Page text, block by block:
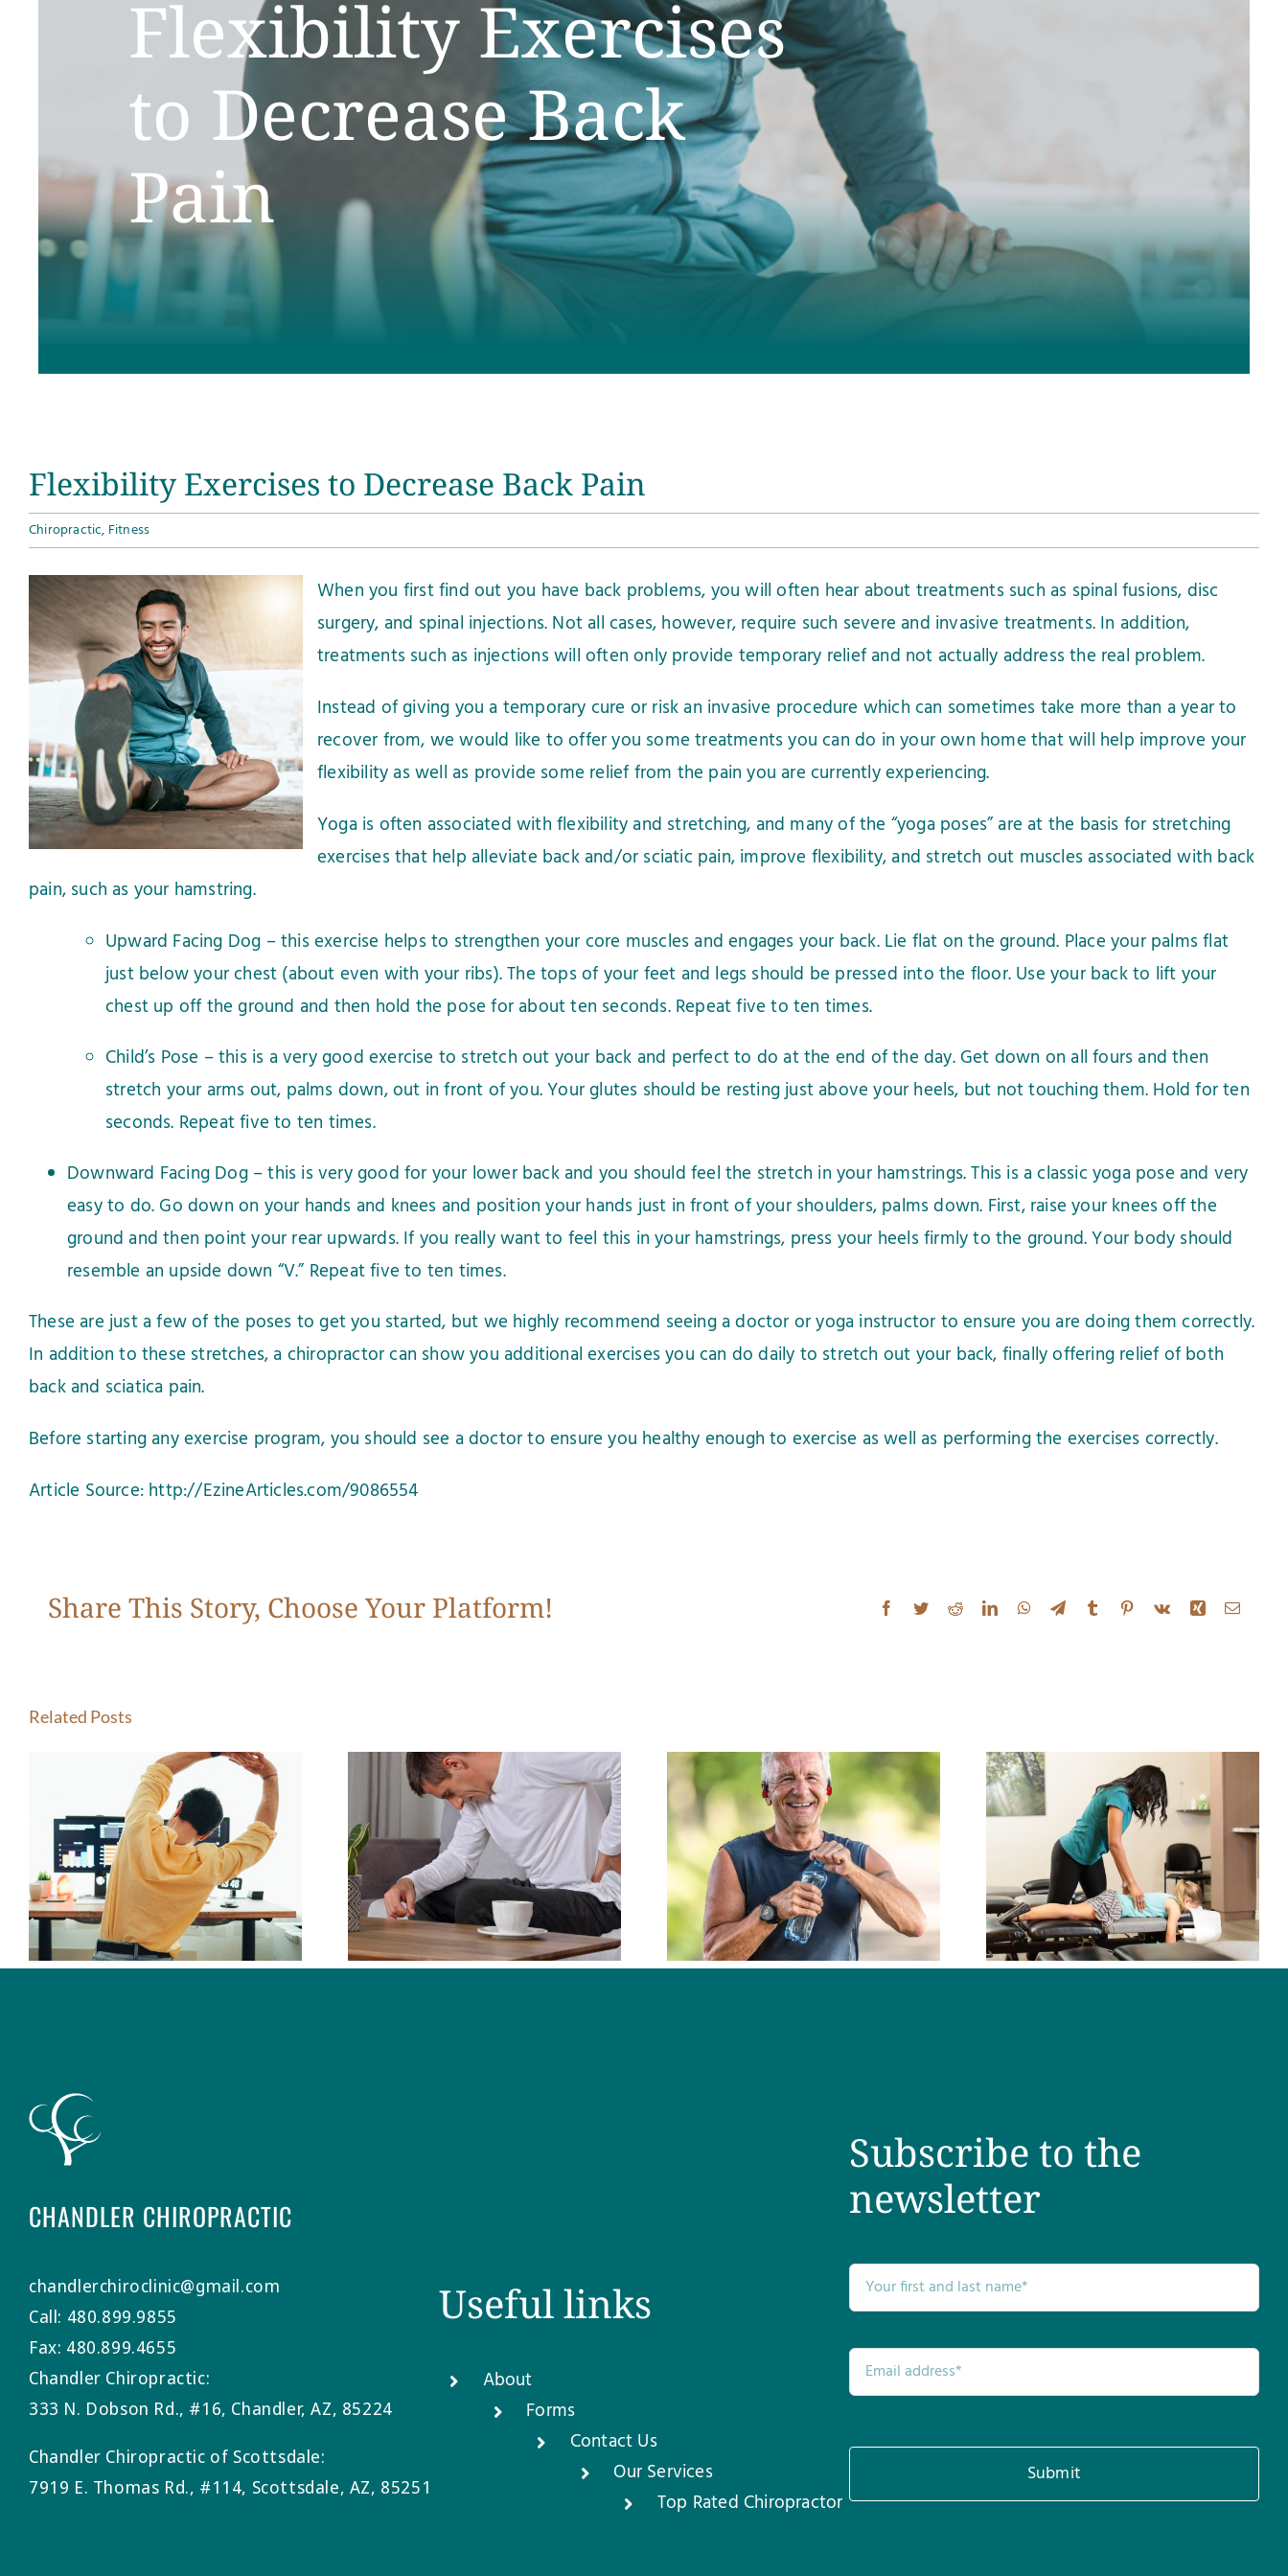
Flexibility Exercises
to Decrease Back
Pain
Flexibility Exercises to Decrease Back Pain
Chiropractic, Fitness
When you first find out you have back problems, you will often hear about treatments such as spinal fusions, disc
surgery, and spinal injections. Not all cases, however, require such severe and invasive treatments. In addition,
treatments such as injections will often only provide temporary relief and not actually address the real problem.
Instead of giving you a temporary cure or risk an invasive procedure which can sometimes take more than a year to
recover from, we would like to offer you some treatments you can do in your own home that will help improve your
flexibility as well as provide some relief from the pain you are currently experiencing.
Yoga is often associated with flexibility and stretching, and many of the “yoga poses” are at the basis for stretching
exercises that help alleviate back and/or sciatic pain, improve flexibility, and stretch out muscles associated with back
pain, such as your hamstring.
Upward Facing Dog – this exercise helps to strengthen your core muscles and engages your back. Lie flat on the ground. Place your palms flat
just below your chest (about even with your ribs). The tops of your feet and legs should be pressed into the floor. Use your back to lift your
chest up off the ground and then hold the pose for about ten seconds. Repeat five to ten times.
Child’s Pose – this is a very good exercise to stretch out your back and perfect to do at the end of the day. Get down on all fours and then
stretch your arms out, palms down, out in front of you. Your glutes should be resting just above your heels, but not touching them. Hold for ten
seconds. Repeat five to ten times.
Downward Facing Dog – this is very good for your lower back and you should feel the stretch in your hamstrings. This is a classic yoga pose and very
easy to do. Go down on your hands and knees and position your hands just in front of your shoulders, palms down. First, raise your knees off the
ground and then point your rear upwards. If you really want to feel this in your hamstrings, press your heels firmly to the ground. Your body should
resemble an upside down “V.” Repeat five to ten times.
These are just a few of the poses to get you started, but we highly recommend seeing a doctor or yoga instructor to ensure you are doing them correctly.
In addition to these stretches, a chiropractor can show you additional exercises you can do daily to stretch out your back, finally offering relief of both
back and sciatica pain.
Before starting any exercise program, you should see a doctor to ensure you healthy enough to exercise as well as performing the exercises correctly.
Article Source: http://EzineArticles.com/9086554
Share This Story, Choose Your Platform! Facebook
TwitterRedditLinkedInWhatsApp
TelegramTumblr Pinterest
Vk Xing Email
Related Posts
How Do I Know If
I Should See a
Chiropractor?
What Types of
Conditions Do
Chiropractors
Commonly Help
With?
What Does a
Chiropractor Do?
CHANDLER CHIROPRACTIC
chandlerchiroclinic@gmail.com
Call: 480.899.9855
Fax: 480.899.4655
Chandler Chiropractic:
333 N. Dobson Rd., #16, Chandler, AZ, 85224
Chandler Chiropractic of Scottsdale:
7919 E. Thomas Rd., #114, Scottsdale, AZ, 85251
Useful links
About
Forms
Contact Us
Our Services
Top Rated Chiropractor
Subscribe to the
newsletter
Submit